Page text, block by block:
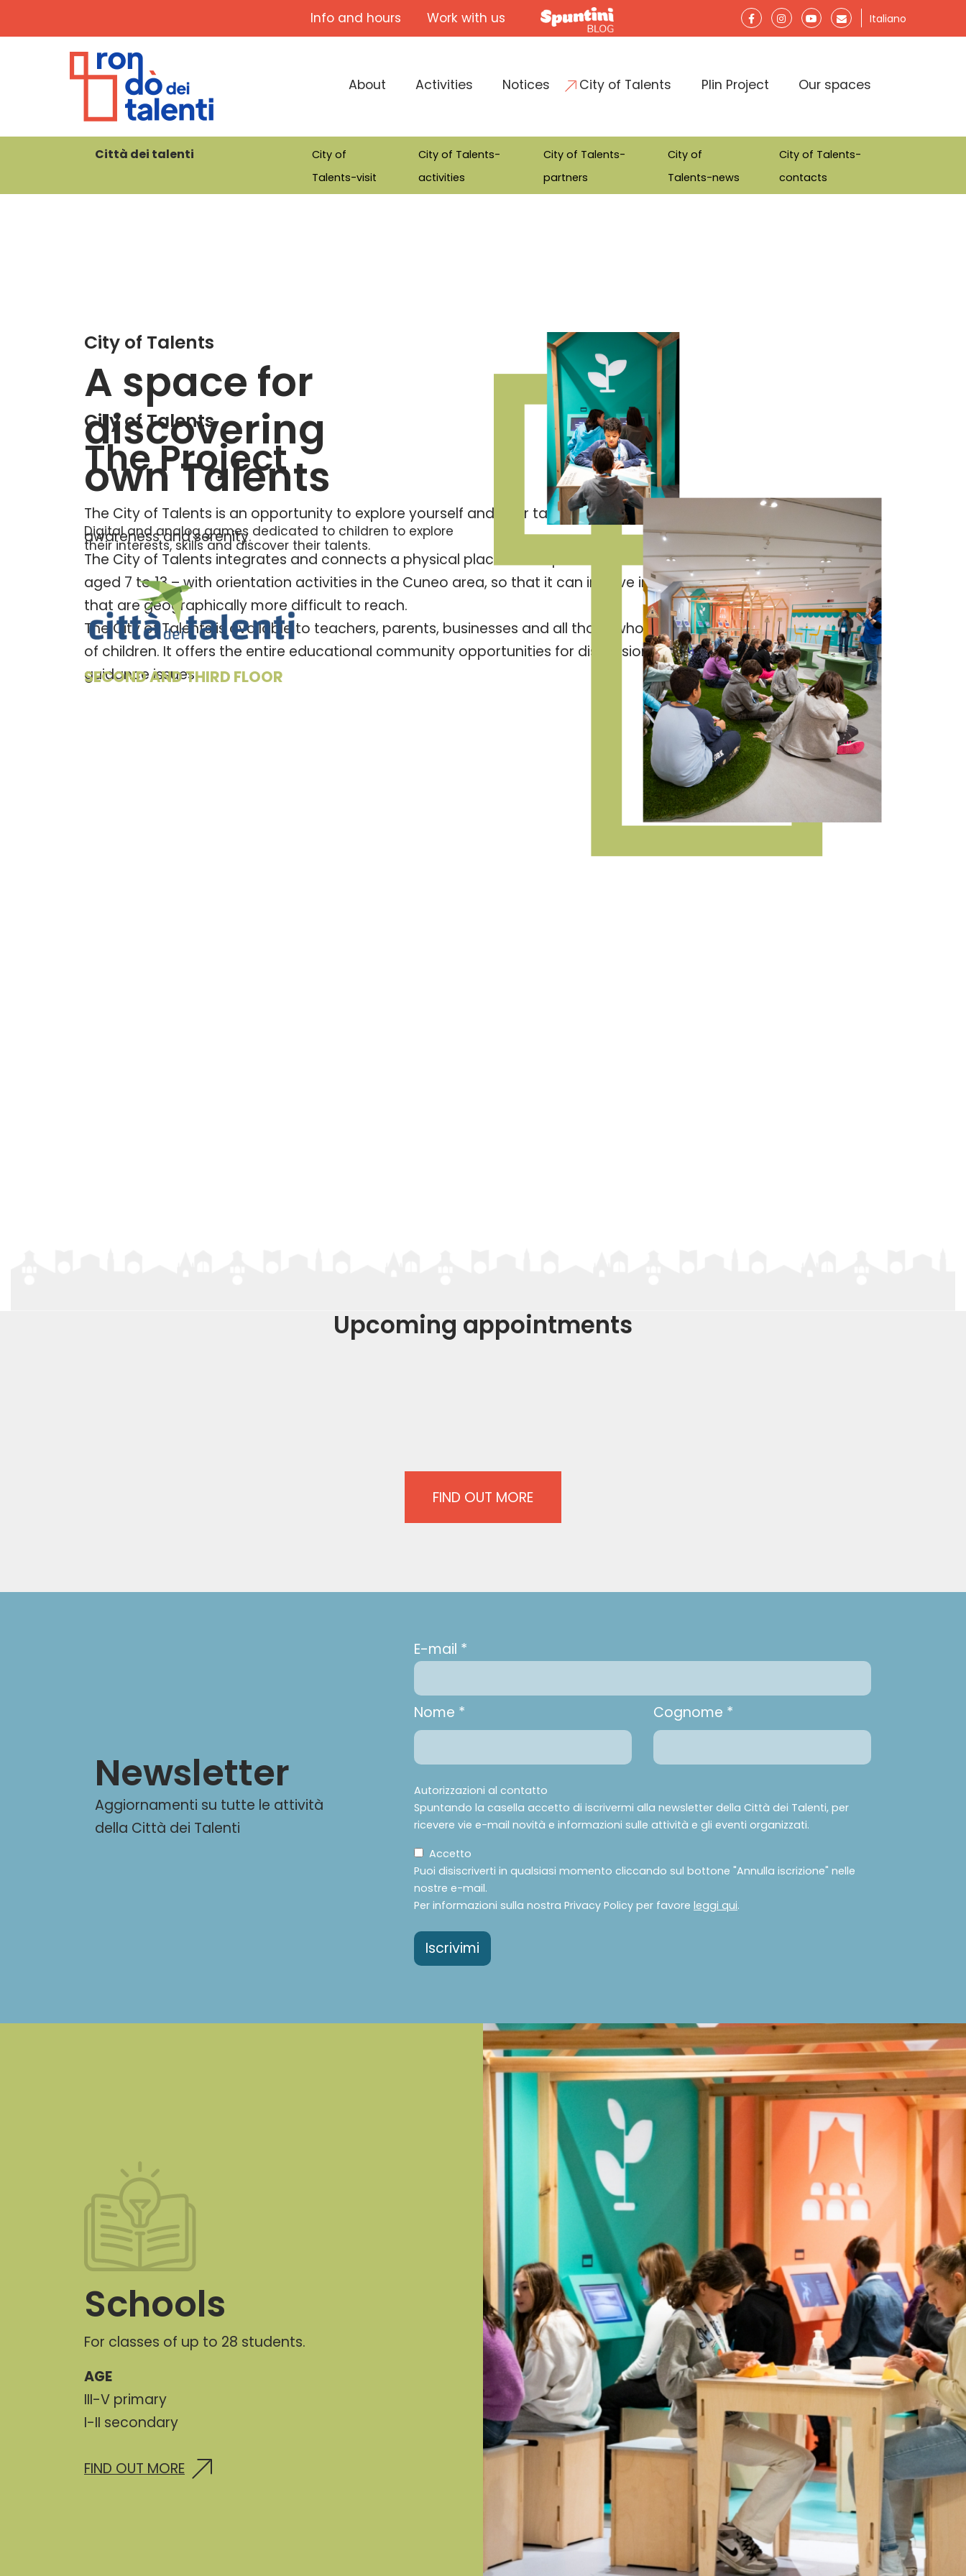
Info and hours Work with us Italiano
About Activities Notices City of Talents Plin Project Our spaces
Città dei talenti
City of
Talents-visit
City of Talents-
activities
City of Talents-
partners
City of
Talents-news
City of Talents-
contacts
City of Talents
A space for
discovering
own Talents
Digital and analog games dedicated to children to explore
their interests, skills and discover their talents.
SECOND AND THIRD FLOOR
City of Talents
The Project
The City of Talents is an opportunity to explore yourself and your talents, to look to the future with greater
awareness and serenity.
The City of Talents integrates and connects a physical place – set up on the scale of girls and boys, boys and girls
aged 7 to 13 – with orientation activities in the Cuneo area, so that it can involve in a capillary way even the places
that are geographically more difficult to reach.
The City of Talents is available to teachers, parents, businesses and all those who care about the growth and future
of children. It offers the entire educational community opportunities for discussion, training and information on
guidance issues.
Upcoming appointments
FIND OUT MORE
Newsletter
Aggiornamenti su tutte le attività
della Città dei Talenti
E-mail *
Nome * Cognome *
Autorizzazioni al contatto
Spuntando la casella accetto di iscrivermi alla newsletter della Città dei Talenti, per
ricevere vie e-mail novità e informazioni sulle attività e gli eventi organizzati.
Accetto
Puoi disiscriverti in qualsiasi momento cliccando sul bottone "Annulla iscrizione" nelle
nostre e-mail.
Per informazioni sulla nostra Privacy Policy per favore leggi qui.
Schools
For classes of up to 28 students.
AGE
III-V primary
I-II secondary
FIND OUT MORE